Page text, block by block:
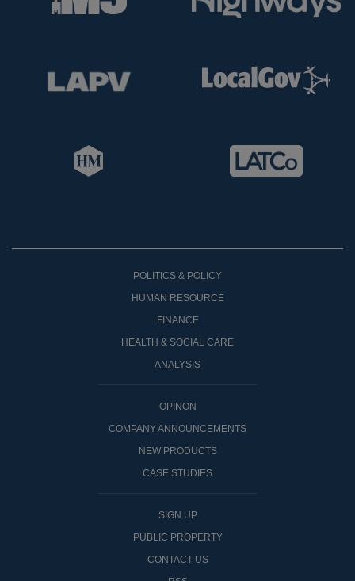
POLITICS & POLICY
HUMAN RESOURCE
FINANCE
HEALTH & SOCIAL CARE
ANALYSIS
OPINON
COMPANY ANNOUNCEMENTS
NEW PRODUCTS
CASE STUDIES
SIGN UP
PUBLIC PROPERTY
CONTACT US